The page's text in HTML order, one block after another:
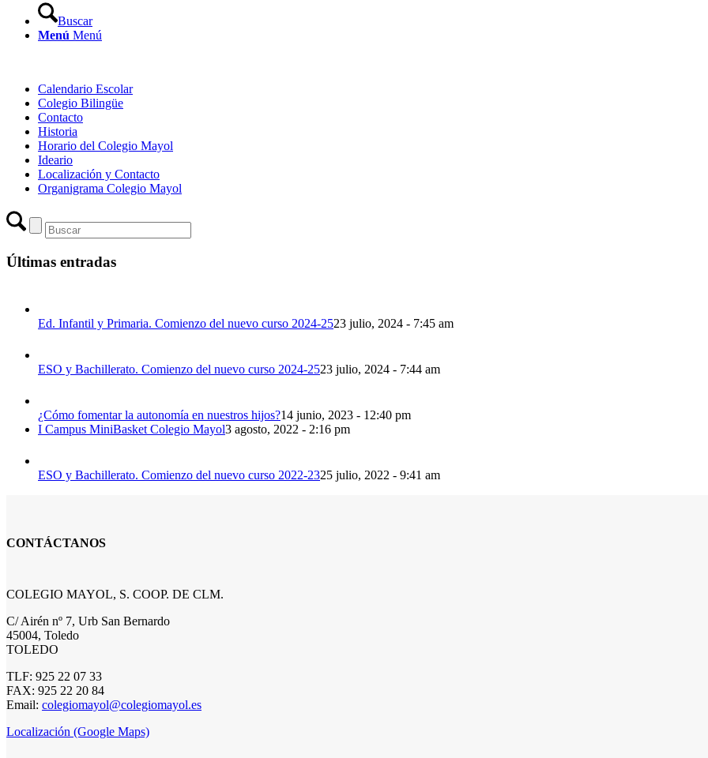
Buscar
Menú Menú
Calendario Escolar
Colegio Bilingüe
Contacto
Historia
Horario del Colegio Mayol
Ideario
Localización y Contacto
Organigrama Colegio Mayol
Últimas entradas
Ed. Infantil y Primaria. Comienzo del nuevo curso 2024-2523 julio, 2024 - 7:45 am
ESO y Bachillerato. Comienzo del nuevo curso 2024-2523 julio, 2024 - 7:44 am
¿Cómo fomentar la autonomía en nuestros hijos?14 junio, 2023 - 12:40 pm
I Campus MiniBasket Colegio Mayol3 agosto, 2022 - 2:16 pm
ESO y Bachillerato. Comienzo del nuevo curso 2022-2325 julio, 2022 - 9:41 am
CONTÁCTANOS
COLEGIO MAYOL, S. COOP. DE CLM.
C/ Airén nº 7, Urb San Bernardo
45004, Toledo
TOLEDO
TLF: 925 22 07 33
FAX: 925 22 20 84
Email: colegiomayol@colegiomayol.es
Localización (Google Maps)